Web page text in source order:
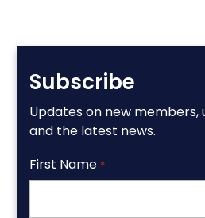
Subscribe
Updates on new members,
and the latest news.
First Name *